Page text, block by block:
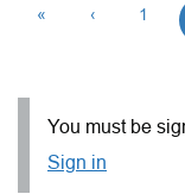
« ‹ 1
You must be
Sign in